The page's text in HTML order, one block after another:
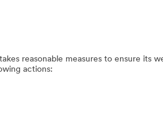
reasonable measures to ensure its
actions: